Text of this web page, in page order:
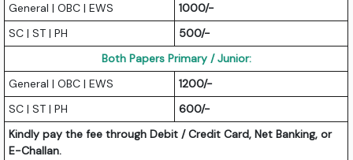
General | OBC | EWS
1000/-
SC | ST | PH
500/-
Both Papers Primary / Junior:
General | OBC | EWS
1200/-
SC | ST | PH
600/-
Kindly pay the fee through Debit / Credit Card, Net Banking, or
E-Challan.